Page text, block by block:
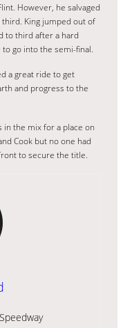
However, he salvaged
King jumped out of
to third after a hard
go into the semi-final.
a great ride to get
and progress to the
in the mix for a place on
Cook but no one had
to secure the title.